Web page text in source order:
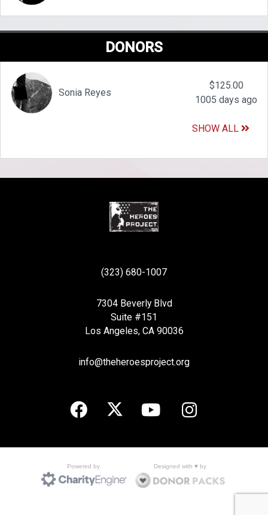
DONORS
Sonia Reyes
$125.00
1005 days ago
SHOW ALL
(323) 680-1007
7304 Beverly Blvd
Suite #151
Los Angeles, CA 90036
info@theheroesproject.org
Powered by Designed with ♥ by